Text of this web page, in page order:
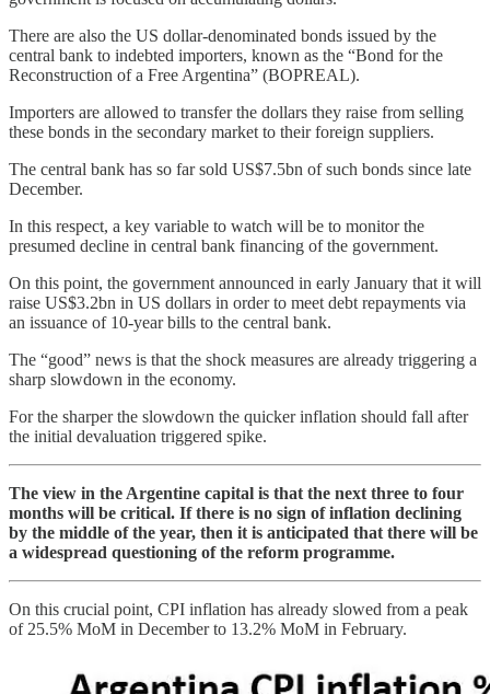
There are also the US dollar-denominated bonds issued by the
central bank to indebted importers, known as the “Bond for the
Reconstruction of a Free Argentina” (BOPREAL).
Importers are allowed to transfer the dollars they raise from selling
these bonds in the secondary market to their foreign suppliers.
The central bank has so far sold US$7.5bn of such bonds since late
December.
In this respect, a key variable to watch will be to monitor the
presumed decline in central bank financing of the government.
On this point, the government announced in early January that it will
raise US$3.2bn in US dollars in order to meet debt repayments via
an issuance of 10-year bills to the central bank.
The “good” news is that the shock measures are already triggering a
sharp slowdown in the economy.
For the sharper the slowdown the quicker inflation should fall after
the initial devaluation triggered spike.
The view in the Argentine capital is that the next three to four
months will be critical. If there is no sign of inflation declining
by the middle of the year, then it is anticipated that there will be
a widespread questioning of the reform programme.
On this crucial point, CPI inflation has already slowed from a peak
of 25.5% MoM in December to 13.2% MoM in February.